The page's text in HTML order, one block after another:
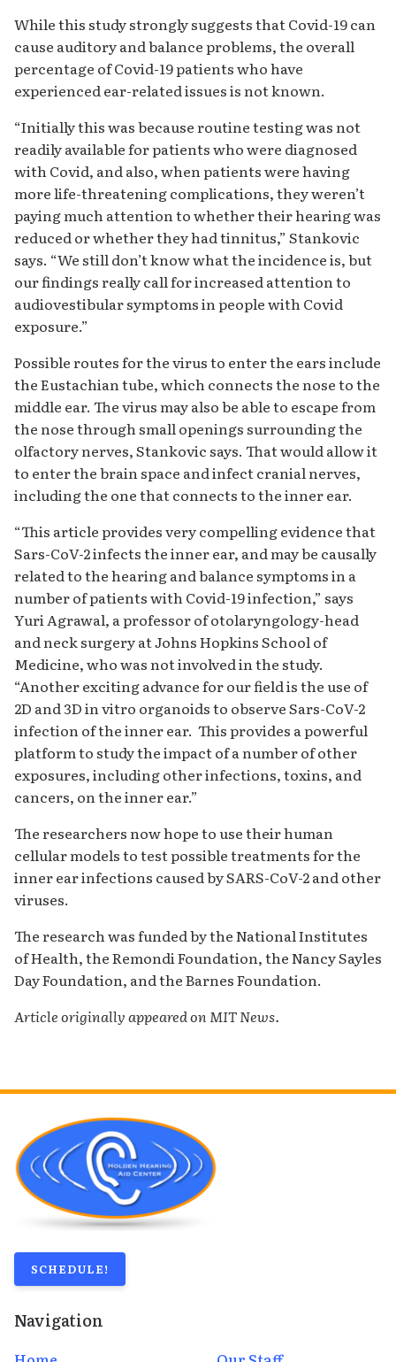
While this study strongly suggests that Covid-19 can
cause auditory and balance problems, the overall
percentage of Covid-19 patients who have
experienced ear-related issues is not known.
“Initially this was because routine testing was not
readily available for patients who were diagnosed
with Covid, and also, when patients were having
more life-threatening complications, they weren’t
paying much attention to whether their hearing was
reduced or whether they had tinnitus,” Stankovic
says. “We still don’t know what the incidence is, but
our findings really call for increased attention to
audiovestibular symptoms in people with Covid
exposure.”
Possible routes for the virus to enter the ears include
the Eustachian tube, which connects the nose to the
middle ear. The virus may also be able to escape from
the nose through small openings surrounding the
olfactory nerves, Stankovic says. That would allow it
to enter the brain space and infect cranial nerves,
including the one that connects to the inner ear.
“This article provides very compelling evidence that
Sars-CoV-2 infects the inner ear, and may be causally
related to the hearing and balance symptoms in a
number of patients with Covid-19 infection,” says
Yuri Agrawal, a professor of otolaryngology-head
and neck surgery at Johns Hopkins School of
Medicine, who was not involved in the study.
“Another exciting advance for our field is the use of
2D and 3D in vitro organoids to observe Sars-CoV-2
infection of the inner ear. This provides a powerful
platform to study the impact of a number of other
exposures, including other infections, toxins, and
cancers, on the inner ear.”
The researchers now hope to use their human
cellular models to test possible treatments for the
inner ear infections caused by SARS-CoV-2 and other
viruses.
The research was funded by the National Institutes
of Health, the Remondi Foundation, the Nancy Sayles
Day Foundation, and the Barnes Foundation.
Article originally appeared on MIT News.
SCHEDULE!
Navigation